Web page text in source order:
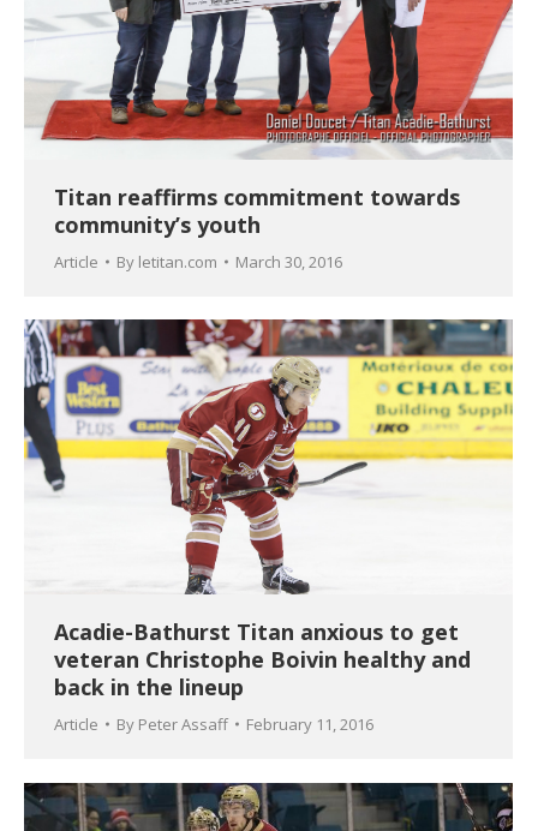
Titan reaffirms commitment towards
community’s youth
Article By letitan.com March 30, 2016
Acadie-Bathurst Titan anxious to get
veteran Christophe Boivin healthy and
back in the lineup
Article By Peter Assaff February 11, 2016